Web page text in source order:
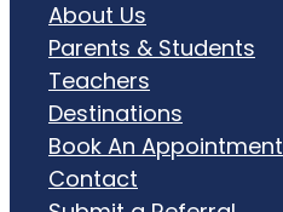
About Us
Parents & Students
Teachers
Destinations
Book An Appointment
Contact